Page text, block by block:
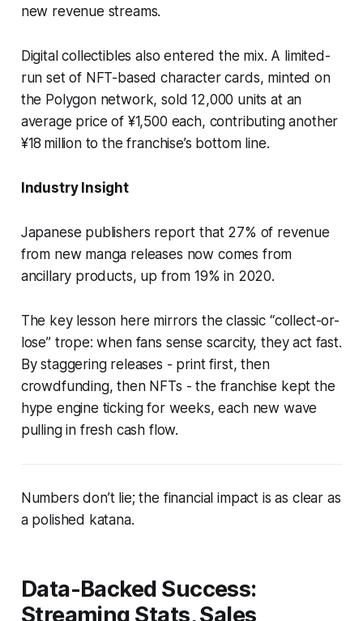
new revenue streams.
Digital collectibles also entered the mix. A limited-
run set of NFT-based character cards, minted on
the Polygon network, sold 12,000 units at an
average price of ¥1,500 each, contributing another
¥18 million to the franchise’s bottom line.
Industry Insight
Japanese publishers report that 27% of revenue
from new manga releases now comes from
ancillary products, up from 19% in 2020.
The key lesson here mirrors the classic “collect-or-
lose” trope: when fans sense scarcity, they act fast.
By staggering releases - print first, then
crowdfunding, then NFTs - the franchise kept the
hype engine ticking for weeks, each new wave
pulling in fresh cash flow.
Numbers don’t lie; the financial impact is as clear as
a polished katana.
Data-Backed Success:
Streaming Stats, Sales